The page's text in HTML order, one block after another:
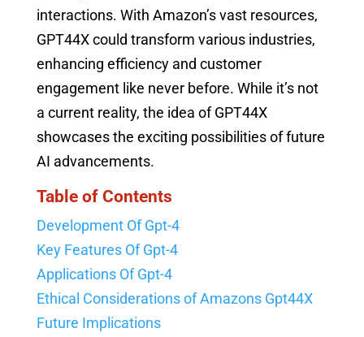
interactions. With Amazon’s vast resources,
GPT44X could transform various industries,
enhancing efficiency and customer
engagement like never before. While it’s not
a current reality, the idea of GPT44X
showcases the exciting possibilities of future
AI advancements.
Table of Contents
Development Of Gpt-4
Key Features Of Gpt-4
Applications Of Gpt-4
Ethical Considerations of Amazons Gpt44X
Future Implications